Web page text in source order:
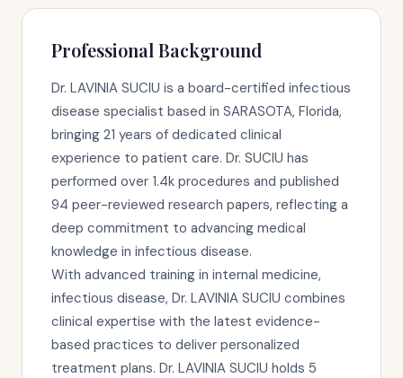
Professional Background
Dr. LAVINIA SUCIU is a board-certified infectious
disease specialist based in SARASOTA, Florida,
bringing 21 years of dedicated clinical
experience to patient care. Dr. SUCIU has
performed over 1.4k procedures and published
94 peer-reviewed research papers, reflecting a
deep commitment to advancing medical
knowledge in infectious disease.
With advanced training in internal medicine,
infectious disease, Dr. LAVINIA SUCIU combines
clinical expertise with the latest evidence-
based practices to deliver personalized
treatment plans. Dr. LAVINIA SUCIU holds 5